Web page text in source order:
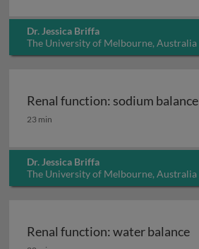
Dr. Jessica Briffa
The University of Melbourne, Australia
Renal function: sodium balance
Renal function: sodium balance
23 min
Dr. Jessica Briffa
The University of Melbourne, Australia
Renal function: water balance